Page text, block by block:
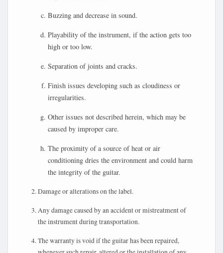
Buzzing and decrease in sound.
Playability of the instrument, if the action gets too
high or too low.
Separation of joints and cracks.
Finish issues developing such as cloudiness or
irregularities.
Other issues not described herein, which may be
caused by improper care.
The proximity of a source of heat or air
conditioning dries the environment and could harm
the integrity of the guitar.
Damage or alterations on the label.
Any damage caused by an accident or mistreatment of
the instrument during transportation.
The warranty is void if the guitar has been repaired,